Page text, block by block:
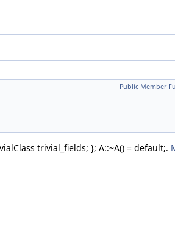
Public Member
trivial_fields; }; A::~A() = default;.